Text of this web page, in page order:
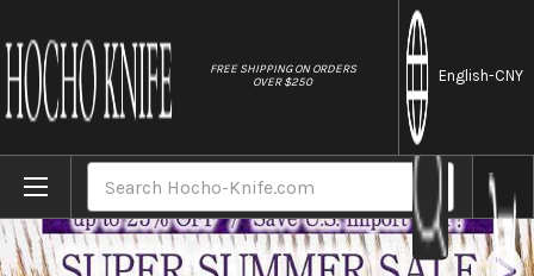
FREE SHIPPING ON ORDERS
OVER $250
English-CNY
Home Brands Muneaki YASUGI White Steel Kurouchi